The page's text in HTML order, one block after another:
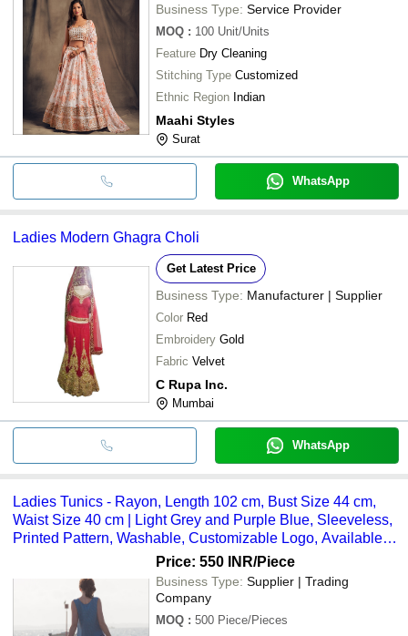
Business Type: Service Provider
MOQ : 100 Unit/Units
Feature Dry Cleaning
Stitching Type Customized
Ethnic Region Indian
Maahi Styles
Surat
WhatsApp
Ladies Modern Ghagra Choli
Get Latest Price
Business Type: Manufacturer | Supplier
Color Red
Embroidery Gold
Fabric Velvet
C Rupa Inc.
Mumbai
WhatsApp
Ladies Tunics - Rayon, Length 102 cm, Bust Size 44 cm,
Waist Size 40 cm | Light Grey and Purple Blue, Sleeveless,
Printed Pattern, Washable, Customizable Logo, Available in
Sizes S to XXXL, Perfect for Summer Wear
Price: 550 INR/Piece
Business Type: Supplier | Trading
Company
MOQ : 500 Piece/Pieces